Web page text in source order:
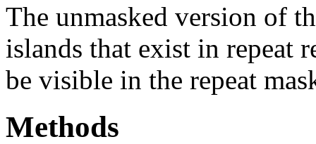
The unmasked version of
islands that exist in repeat
be visible in the repeat
Methods